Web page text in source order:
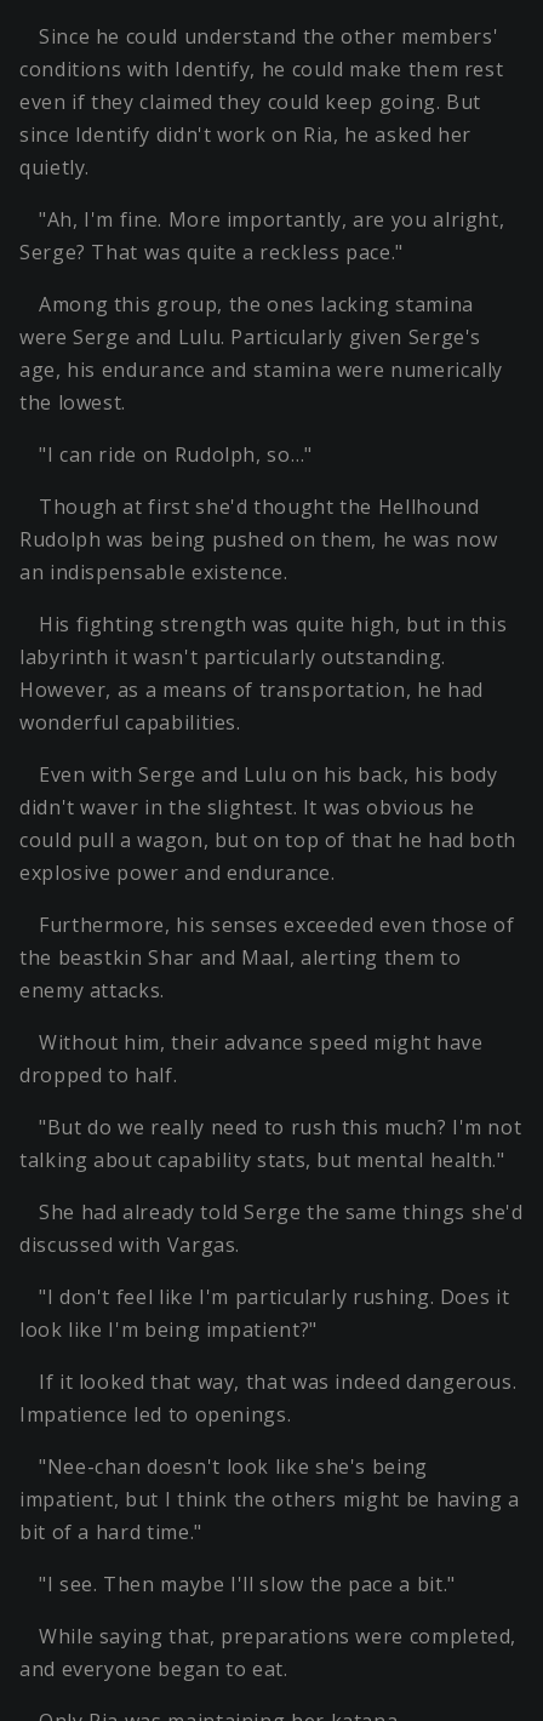
Since he could understand the other members'
conditions with Identify, he could make them rest
even if they claimed they could keep going. But
since Identify didn't work on Ria, he asked her
quietly.
"Ah, I'm fine. More importantly, are you alright,
Serge? That was quite a reckless pace."
Among this group, the ones lacking stamina
were Serge and Lulu. Particularly given Serge's
age, his endurance and stamina were numerically
the lowest.
"I can ride on Rudolph, so…"
Though at first she'd thought the Hellhound
Rudolph was being pushed on them, he was now
an indispensable existence.
His fighting strength was quite high, but in this
labyrinth it wasn't particularly outstanding.
However, as a means of transportation, he had
wonderful capabilities.
Even with Serge and Lulu on his back, his body
didn't waver in the slightest. It was obvious he
could pull a wagon, but on top of that he had both
explosive power and endurance.
Furthermore, his senses exceeded even those of
the beastkin Shar and Maal, alerting them to
enemy attacks.
Without him, their advance speed might have
dropped to half.
"But do we really need to rush this much? I'm not
talking about capability stats, but mental health."
She had already told Serge the same things she'd
discussed with Vargas.
"I don't feel like I'm particularly rushing. Does it
look like I'm being impatient?"
If it looked that way, that was indeed dangerous.
Impatience led to openings.
"Nee-chan doesn't look like she's being
impatient, but I think the others might be having a
bit of a hard time."
"I see. Then maybe I'll slow the pace a bit."
While saying that, preparations were completed,
and everyone began to eat.